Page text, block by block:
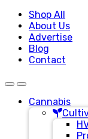
Shop All
About Us
Advertise
Blog
Contact
Cannabis